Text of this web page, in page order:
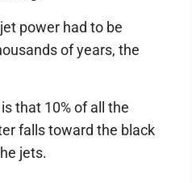
power had to be
of years, the
that 10% of all the
falls toward the black
jets.